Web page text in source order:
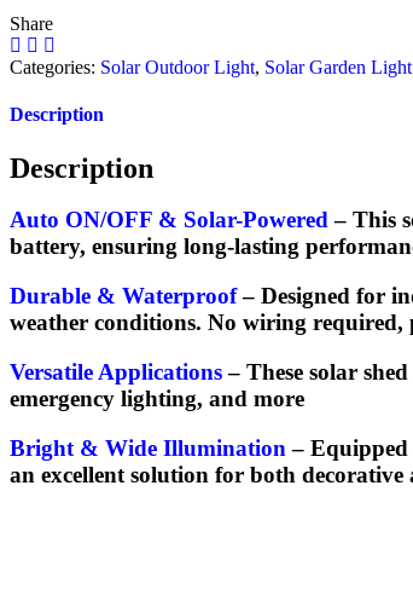
Share
Categories: Solar Outdoor Light, Solar Garden Light
Description
Description
Auto ON/OFF & Solar-Powered– This
battery, ensuring long-lasting
Durable & Waterproof– Designed for
weather conditions. No wiring required,
Versatile Applications– These solar
emergency lighting, and more
Bright & Wide Illumination–
an excellent solution for both